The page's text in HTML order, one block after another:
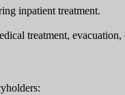
inpatient treatment.
treatment,